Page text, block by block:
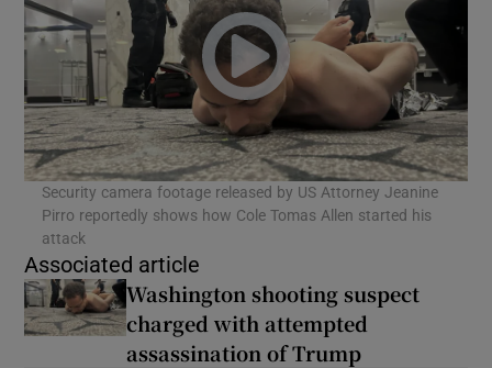
Security camera footage released by US Attorney Jeanine
Pirro reportedly shows how Cole Tomas Allen started his
attack
Associated article
Washington shooting suspect
charged with attempted
assassination of Trump